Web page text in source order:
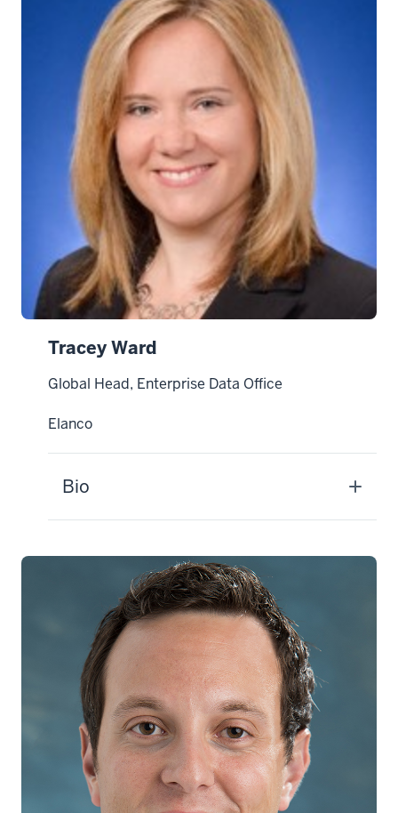
Tracey Ward
Global Head, Enterprise Data Office
Elanco
Bio